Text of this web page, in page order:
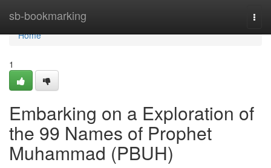
sb-bookmarking
Home
Home
1
Embarking on a Exploration of
the 99 Names of Prophet
Muhammad (PBUH)